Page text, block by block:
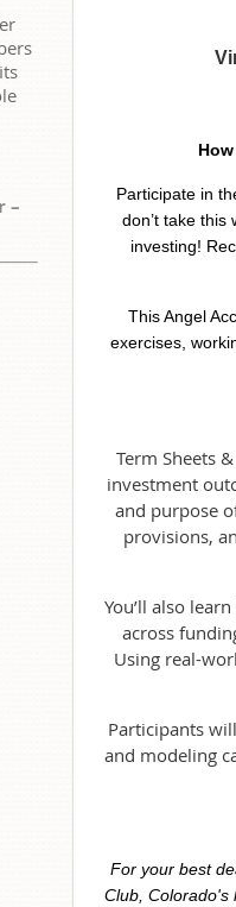
–
Participate in
don’t take
investing!
This Angel
exercises,
Term Sheets
investment
and purpose
provisions,
You’ll also
across
Using real-
Participants
and modeling
For your best
Club, Colorado's